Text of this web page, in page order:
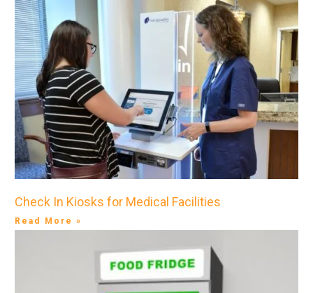
Check In Kiosks for Medical Facilities
Read More »